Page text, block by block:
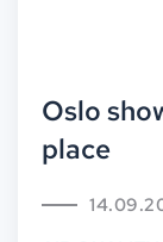
Oslo
place